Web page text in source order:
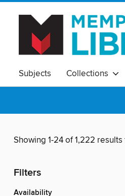
Subjects Collections
Showing 1-24 of 1,222
Filters
Availability